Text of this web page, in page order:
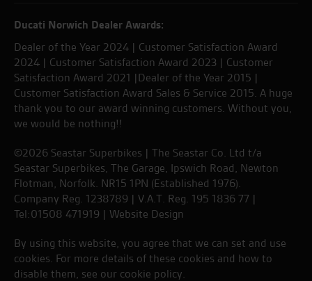
Ducati Norwich Dealer Awards:
Dealer of the Year 2024 | Customer Satisfaction Award
2024 | Customer Satisfaction Award 2023 | Customer
Satisfaction Award 2021 |Dealer of the Year 2015 |
Customer Satisfaction Award Sales & Service 2015. A huge
thank you to our award winning customers. Without you,
we would be nothing!!
©2026 Seastar Superbikes | The Seastar Co. Ltd t/a
Seastar Superbikes, The Garage, Ipswich Road, Newton
Flotman, Norfolk. NR15 1PN (Established 1976).
Company Reg. 1238789 | V.A.T. Reg. 195 1836 77 |
Tel:01508 471919 | Website Design
By using this website, you agree that we can set and use
cookies. For more details of these cookies and how to
disable them, see our cookie policy.